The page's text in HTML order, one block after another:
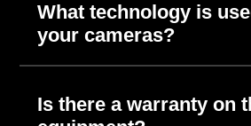
What technology is
your cameras?
Is there a warranty on